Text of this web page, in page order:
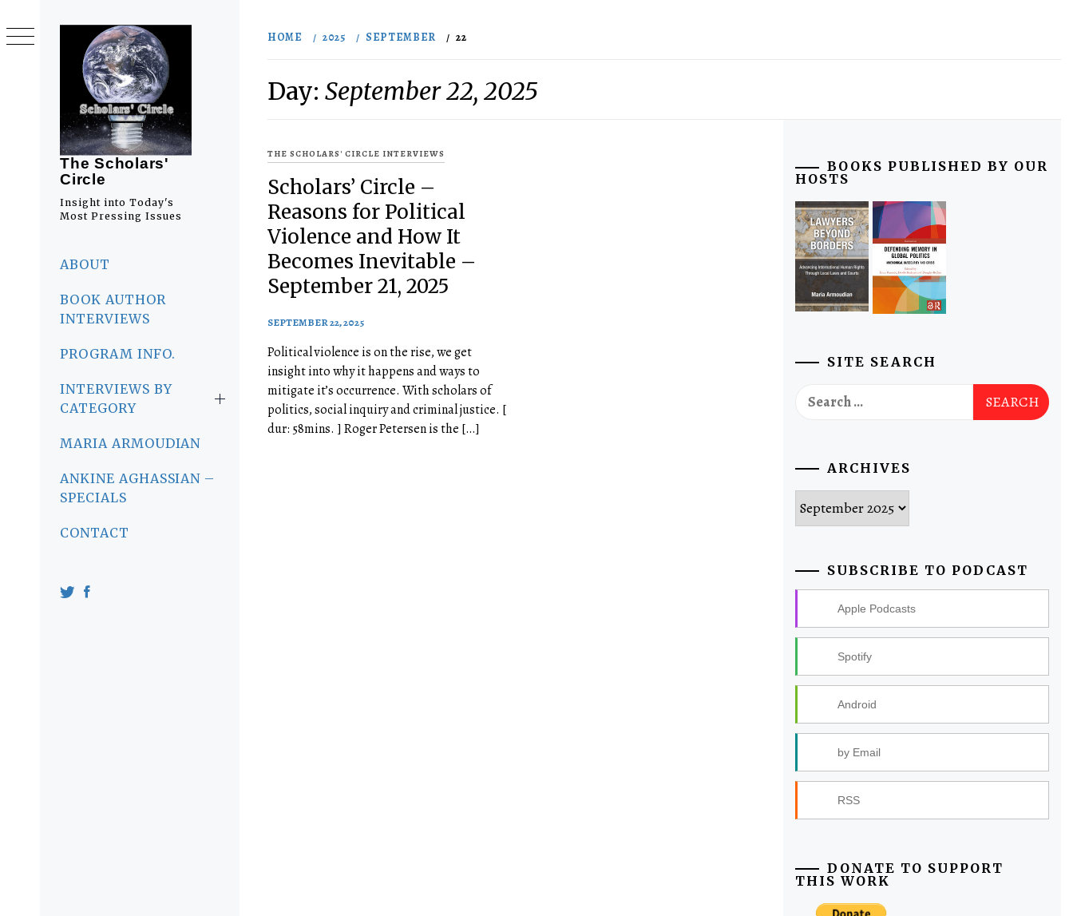
The Scholars'
Circle
Insight into Today's
Most Pressing Issues
ABOUT
BOOK AUTHOR
INTERVIEWS
PROGRAM INFO.
INTERVIEWS BY
CATEGORY
MARIA ARMOUDIAN
ANKINE AGHASSIAN –
SPECIALS
CONTACT
to
content
HOME 2025 SEPTEMBER 22
Day: September 22, 2025
THE SCHOLARS' CIRCLE INTERVIEWS
Scholars’ Circle –
Reasons for Political
Violence and How It
Becomes Inevitable –
September 21, 2025
SEPTEMBER 22, 2025
Political violence is on the rise, we get
insight into why it happens and ways to
mitigate it’s occurrence. With scholars of
politics, social inquiry and criminal justice. [
dur: 58mins. ] Roger Petersen is the […]
BOOKS PUBLISHED BY OUR
HOSTS
SITE SEARCH
Search
for:
ARCHIVES
Archives
SUBSCRIBE TO PODCAST
Apple Podcasts
Spotify
Android
by Email
RSS
DONATE TO SUPPORT
THIS WORK